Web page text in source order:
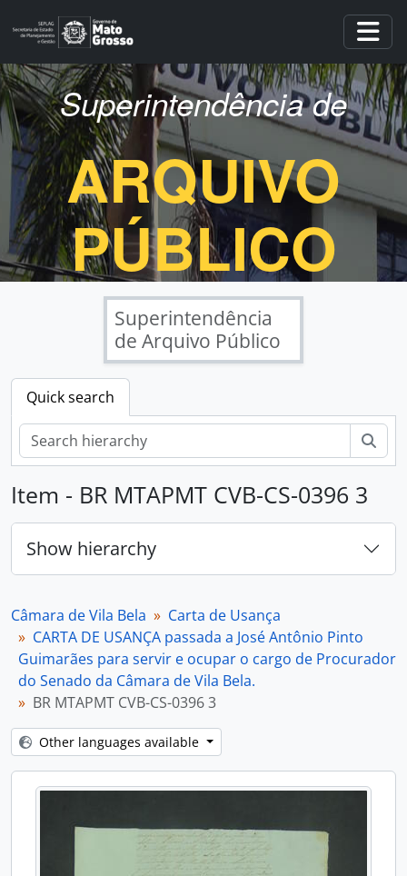
Skip to main content
Superintendência de
ARQUIVO
PÚBLICO
Superintendência
de Arquivo Público
Quick search
Item - BR MTAPMT CVB-CS-0396 3
Show hierarchy
Câmara de Vila Bela
Carta de Usança
CARTA DE USANÇA passada a José Antônio Pinto
Guimarães para servir e ocupar o cargo de Procurador
do Senado da Câmara de Vila Bela.
BR MTAPMT CVB-CS-0396 3
Other languages available